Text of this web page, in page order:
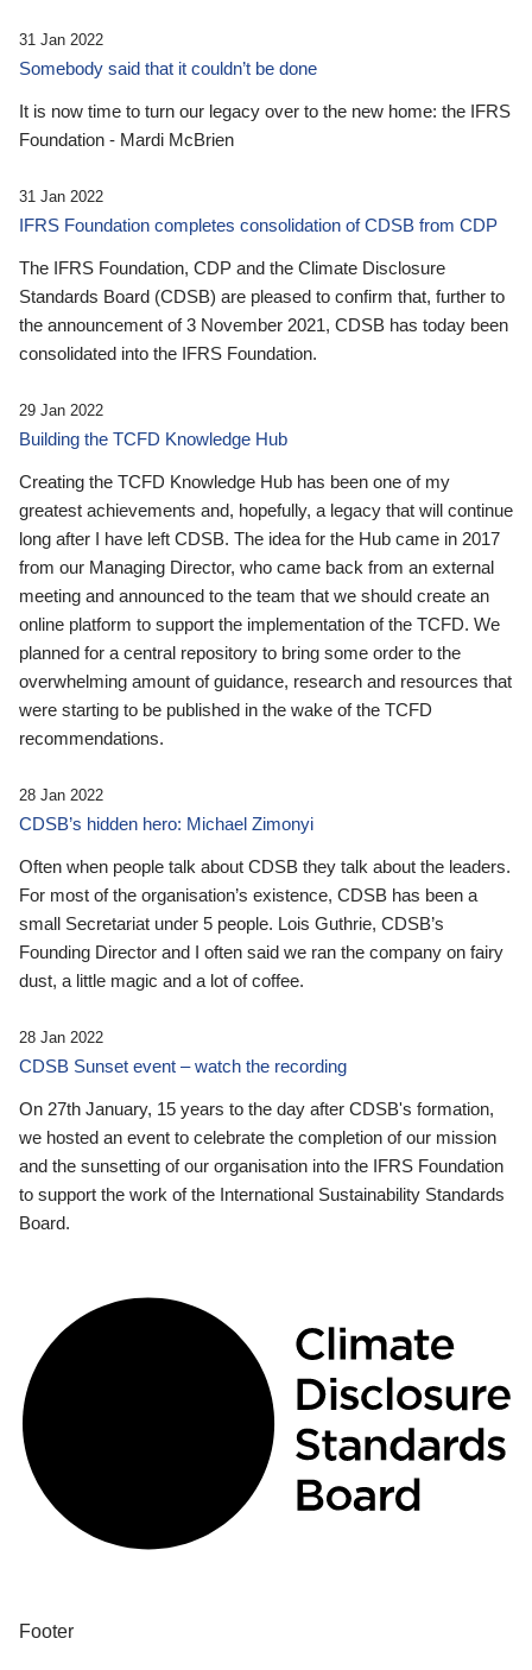
31 Jan 2022
Somebody said that it couldn’t be done
It is now time to turn our legacy over to the new home: the IFRS
Foundation - Mardi McBrien
31 Jan 2022
IFRS Foundation completes consolidation of CDSB from CDP
The IFRS Foundation, CDP and the Climate Disclosure
Standards Board (CDSB) are pleased to confirm that, further to
the announcement of 3 November 2021, CDSB has today been
consolidated into the IFRS Foundation.
29 Jan 2022
Building the TCFD Knowledge Hub
Creating the TCFD Knowledge Hub has been one of my
greatest achievements and, hopefully, a legacy that will continue
long after I have left CDSB. The idea for the Hub came in 2017
from our Managing Director, who came back from an external
meeting and announced to the team that we should create an
online platform to support the implementation of the TCFD. We
planned for a central repository to bring some order to the
overwhelming amount of guidance, research and resources that
were starting to be published in the wake of the TCFD
recommendations.
28 Jan 2022
CDSB’s hidden hero: Michael Zimonyi
Often when people talk about CDSB they talk about the leaders.
For most of the organisation’s existence, CDSB has been a
small Secretariat under 5 people. Lois Guthrie, CDSB’s
Founding Director and I often said we ran the company on fairy
dust, a little magic and a lot of coffee.
28 Jan 2022
CDSB Sunset event – watch the recording
On 27th January, 15 years to the day after CDSB's formation,
we hosted an event to celebrate the completion of our mission
and the sunsetting of our organisation into the IFRS Foundation
to support the work of the International Sustainability Standards
Board.
Footer